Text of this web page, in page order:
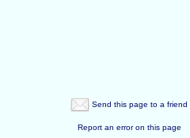
Send this page to a friend
Report an error on this page